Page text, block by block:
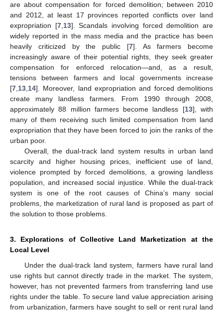
are about compensation for forced demolition; between 2010
and 2012, at least 17 provinces reported conflicts over land
expropriation [7,13]. Scandals involving forced demolition are
widely reported in the mass media and the practice has been
heavily criticized by the public [7]. As farmers become
increasingly aware of their potential rights, they seek greater
compensation for enforced relocation—and, as a result,
tensions between farmers and local governments increase
[7,13,14]. Moreover, land expropriation and forced demolitions
create many landless farmers. From 1990 through 2008,
approximately 88 million farmers become landless [13], with
many of them receiving such limited compensation from land
expropriation that they have been forced to join the ranks of the
urban poor.
Overall, the dual-track land system results in urban land
scarcity and higher housing prices, inefficient use of land,
violence prompted by forced demolitions, a growing landless
population, and increased social injustice. While the dual-track
system is one of the root causes of China’s many social
problems, the marketization of rural land is proposed as part of
the solution to those problems.
3. Explorations of Collective Land Marketization at the
Local Level
Under the dual-track land system, farmers have rural land
use rights but cannot directly trade in the market. The system,
however, has not prevented farmers from transferring land use
rights under the table. To secure land value appreciation arising
from urbanization, farmers have sought to sell or rent rural land